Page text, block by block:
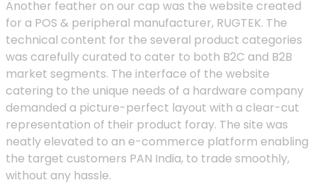
Another feather on our cap was the website created
for a POS & peripheral manufacturer, RUGTEK. The
technical content for the several product categories
was carefully curated to cater to both B2C and B2B
market segments. The interface of the website
catering to the unique needs of a hardware company
demanded a picture-perfect layout with a clear-cut
representation of their product foray. The site was
neatly elevated to an e-commerce platform enabling
the target customers PAN India, to trade smoothly,
without any hassle.